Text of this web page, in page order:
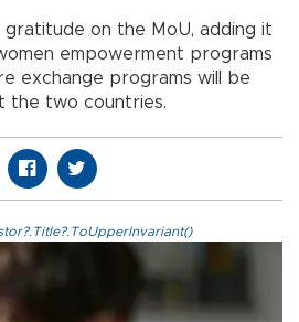
gratitude on the MoU, adding it
empowerment programs
exchange programs will be
the two countries.